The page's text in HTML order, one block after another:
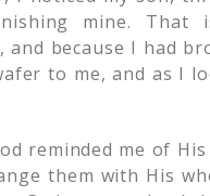
mine. That
because I had
to me, and as I
reminded me of
them with His